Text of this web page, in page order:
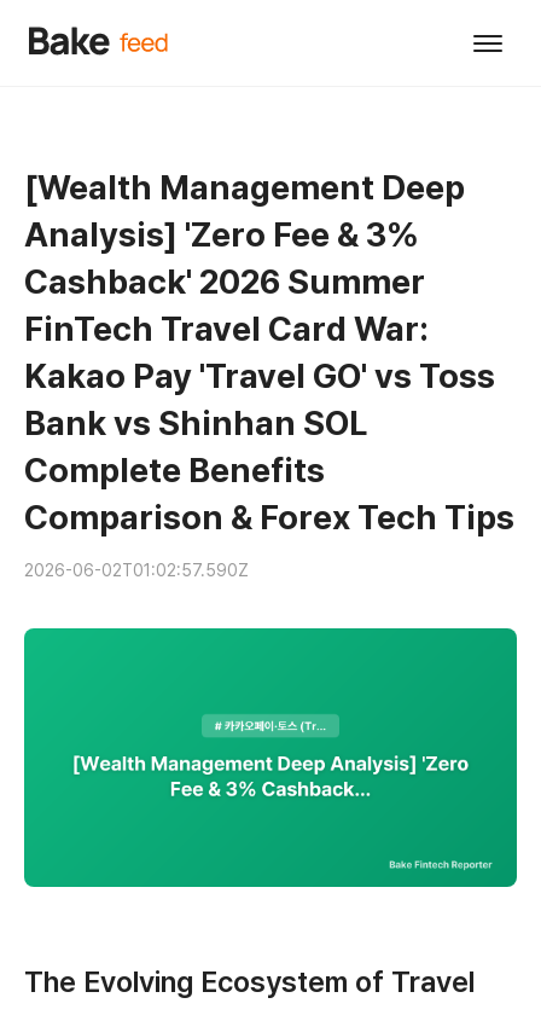
[Wealth Management Deep
Analysis] 'Zero Fee & 3%
Cashback' 2026 Summer
FinTech Travel Card War:
Kakao Pay 'Travel GO' vs Toss
Bank vs Shinhan SOL
Complete Benefits
Comparison & Forex Tech Tips
2026-06-02T01:02:57.590Z
The Evolving Ecosystem of Travel